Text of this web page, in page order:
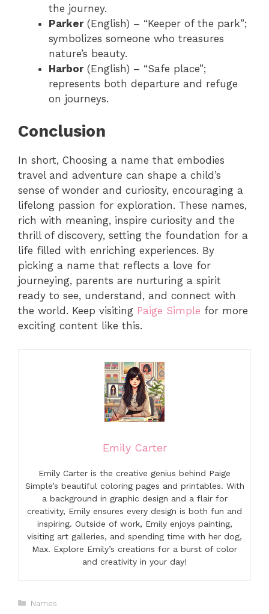
the journey.
Parker(English) – “Keeper of the park”;
symbolizes someone who treasures
nature’s beauty.
Harbor(English) – “Safe place”;
represents both departure and refuge
on journeys.
Conclusion
In short, Choosing a name that embodies
travel and adventure can shape a child’s
sense of wonder and curiosity, encouraging a
lifelong passion for exploration. These names,
rich with meaning, inspire curiosity and the
thrill of discovery, setting the foundation for a
life filled with enriching experiences. By
picking a name that reflects a love for
journeying, parents are nurturing a spirit
ready to see, understand, and connect with
the world. Keep visiting Paige Simple for more
exciting content like this.
Emily Carter
Emily Carter is the creative genius behind Paige
Simple’s beautiful coloring pages and printables. With
a background in graphic design and a flair for
creativity, Emily ensures every design is both fun and
inspiring. Outside of work, Emily enjoys painting,
visiting art galleries, and spending time with her dog,
Max. Explore Emily’s creations for a burst of color
and creativity in your day!
Categories
Names